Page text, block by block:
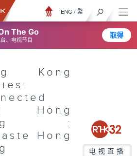
The Go
、电视节目
取得
ENG / 繁
Kong
Hong
:
Hong
电视直播